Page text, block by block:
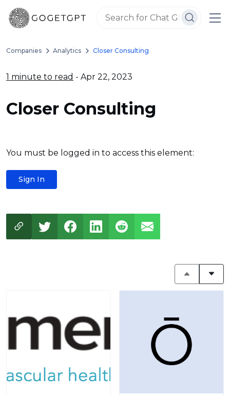
Companies Analytics Closer Consulting
1 minute to read - Apr 22, 2023
Closer Consulting
You must be logged in to access this element:
Sign In